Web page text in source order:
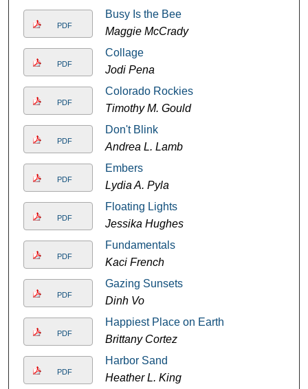
PDF
Busy Is the Bee
Maggie McCrady
PDF
Collage
Jodi Pena
PDF
Colorado Rockies
Timothy M. Gould
PDF
Don't Blink
Andrea L. Lamb
PDF
Embers
Lydia A. Pyla
PDF
Floating Lights
Jessika Hughes
PDF
Fundamentals
Kaci French
PDF
Gazing Sunsets
Dinh Vo
PDF
Happiest Place on Earth
Brittany Cortez
PDF
Harbor Sand
Heather L. King